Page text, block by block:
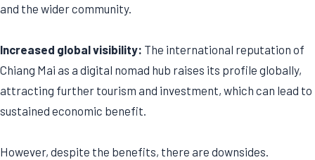
and the wider community.
Increased global visibility: The international reputation of
Chiang Mai as a digital nomad hub raises its profile globally,
attracting further tourism and investment, which can lead to
sustained economic benefit.
However, despite the benefits, there are downsides.